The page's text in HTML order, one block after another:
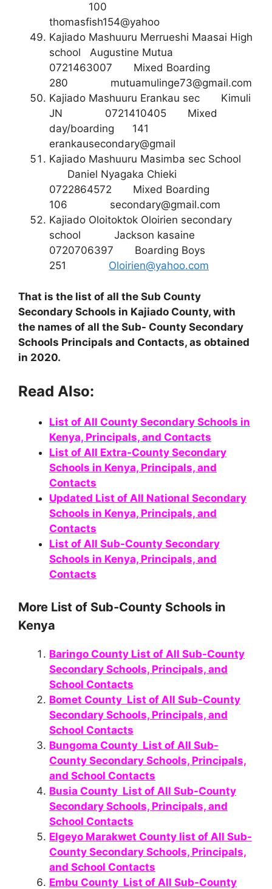
100
thomasfish154@yahoo
Kajiado Mashuuru Merrueshi Maasai High
school Augustine Mutua
0721463007 Mixed Boarding
280 mutuamulinge73@gmail.com
Kajiado Mashuuru Erankau sec Kimuli
JN 0721410405 Mixed
day/boarding 141
erankausecondary@gmail
Kajiado Mashuuru Masimba sec School
Daniel Nyagaka Chieki
0722864572 Mixed Boarding
106 secondary@gmail.com
Kajiado Oloitoktok Oloirien secondary
school Jackson kasaine
0720706397 Boarding Boys
251 Oloirien@yahoo.com
That is the list of all the Sub County
Secondary Schools in Kajiado County, with
the names of all the Sub- County Secondary
Schools Principals and Contacts, as obtained
in 2020.
Read Also:
List of All County Secondary Schools in
Kenya, Principals, and Contacts
List of All Extra-County Secondary
Schools in Kenya, Principals, and
Contacts
Updated List of All National Secondary
Schools in Kenya, Principals, and
Contacts
List of All Sub-County Secondary
Schools in Kenya, Principals, and
Contacts
More List of Sub-County Schools in
Kenya
Baringo County List of All Sub-County
Secondary Schools, Principals, and
School Contacts
Bomet County List of All Sub-County
Secondary Schools, Principals, and
School Contacts
Bungoma County List of All Sub-
County Secondary Schools, Principals,
and School Contacts
Busia County List of All Sub-County
Secondary Schools, Principals, and
School Contacts
Elgeyo Marakwet County list of All Sub-
County Secondary Schools, Principals,
and School Contacts
Embu County List of All Sub-County